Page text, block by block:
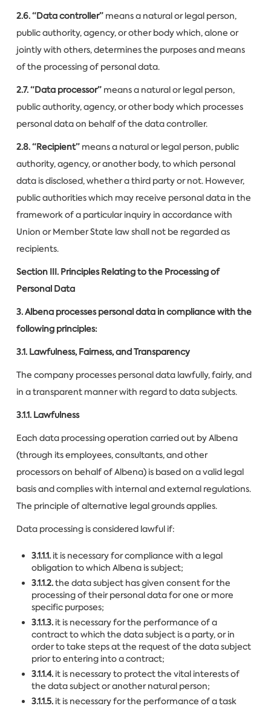
2.6. “Data controller”means a natural or legal person,
public authority, agency, or other body which, alone or
jointly with others, determines the purposes and means
of the processing of personal data.
2.7. “Data processor”means a natural or legal person,
public authority, agency, or other body which processes
personal data on behalf of the data controller.
2.8. “Recipient”means a natural or legal person, public
authority, agency, or another body, to which personal
data is disclosed, whether a third party or not. However,
public authorities which may receive personal data in the
framework of a particular inquiry in accordance with
Union or Member State law shall not be regarded as
recipients.
Section III. Principles Relating to the Processing of
Personal Data
3. Albena processes personal data in compliance with the
following principles:
3.1. Lawfulness, Fairness, and Transparency
The company processes personal data lawfully, fairly, and
in a transparent manner with regard to data subjects.
3.1.1. Lawfulness
Each data processing operation carried out by Albena
(through its employees, consultants, and other
processors on behalf of Albena) is based on a valid legal
basis and complies with internal and external regulations.
The principle of alternative legal grounds applies.
Data processing is considered lawful if:
3.1.1.1.it is necessary for compliance with a legal
obligation to which Albena is subject;
3.1.1.2.the data subject has given consent for the
processing of their personal data for one or more
specific purposes;
3.1.1.3.it is necessary for the performance of a
contract to which the data subject is a party, or in
order to take steps at the request of the data subject
prior to entering into a contract;
3.1.1.4.it is necessary to protect the vital interests of
the data subject or another natural person;
3.1.1.5.it is necessary for the performance of a task